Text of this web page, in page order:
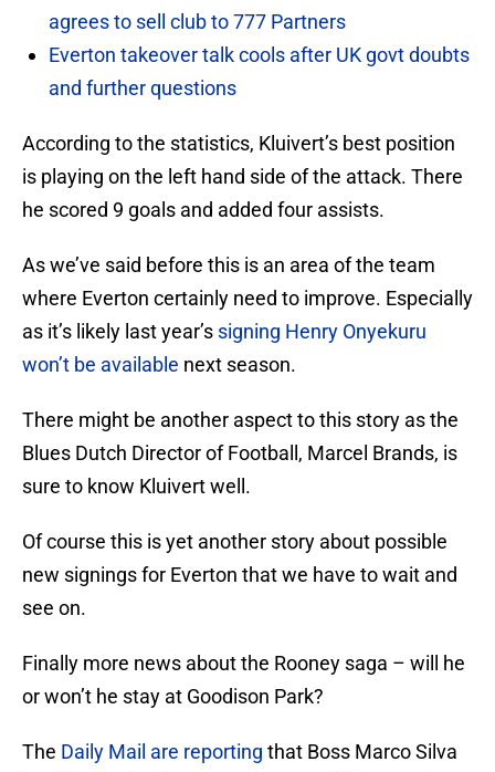
agrees to sell club to 777 Partners
Everton takeover talk cools after UK govt doubts
and further questions
According to the statistics, Kluivert’s best position
is playing on the left hand side of the attack. There
he scored 9 goals and added four assists.
As we’ve said before this is an area of the team
where Everton certainly need to improve. Especially
as it’s likely last year’s signing Henry Onyekuru
won’t be available next season.
There might be another aspect to this story as the
Blues Dutch Director of Football, Marcel Brands, is
sure to know Kluivert well.
Of course this is yet another story about possible
new signings for Everton that we have to wait and
see on.
Finally more news about the Rooney saga – will he
or won’t he stay at Goodison Park?
The Daily Mail are reporting that Boss Marco Silva